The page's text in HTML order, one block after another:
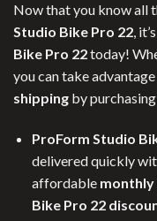
Now that you know all
Studio Bike Pro 22,
Bike Pro 22today!
you can take
shipping by
ProForm Studio
delivered quickly
affordable monthly
Bike Pro 22